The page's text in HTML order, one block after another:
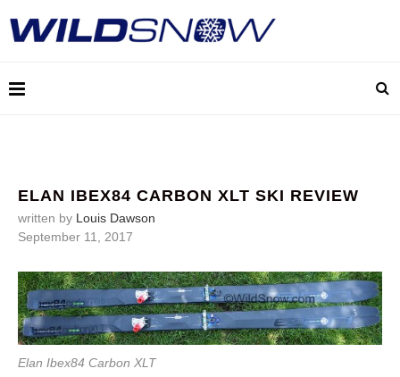
ELAN IBEX84 CARBON XLT SKI REVIEW
written by Louis Dawson
September 11, 2017
Elan Ibex84 Carbon XLT